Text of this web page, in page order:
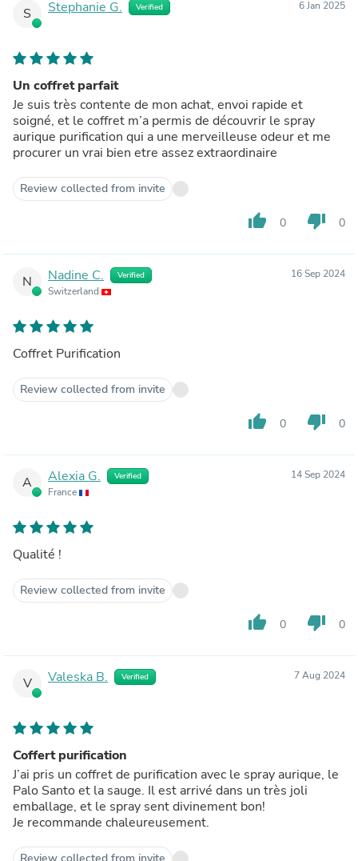
S Stephanie G. Verified 6 Jan 2025
Un coffret parfait
Je suis très contente de mon achat, envoi rapide et
soigné, et le coffret m’a permis de découvrir le spray
aurique purification qui a une merveilleuse odeur et me
procurer un vrai bien etre assez extraordinaire
Review collected from invite
thumb_up 0 thumb_down 0
N Nadine C. Verified
Switzerland
16 Sep 2024
Coffret Purification
Review collected from invite
thumb_up 0 thumb_down 0
A Alexia G. Verified
France
14 Sep 2024
Qualité !
Review collected from invite
thumb_up 0 thumb_down 0
V Valeska B. Verified 7 Aug 2024
Coffert purification
J’ai pris un coffret de purification avec le spray aurique, le
Palo Santo et la sauge. Il est arrivé dans un très joli
emballage, et le spray sent divinement bon!
Je recommande chaleureusement.
Review collected from invite